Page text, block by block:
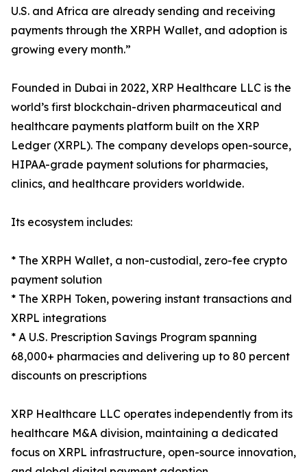
U.S. and Africa are already sending and receiving
payments through the XRPH Wallet, and adoption is
growing every month.”
Founded in Dubai in 2022, XRP Healthcare LLC is the
world’s first blockchain-driven pharmaceutical and
healthcare payments platform built on the XRP
Ledger (XRPL). The company develops open-source,
HIPAA-grade payment solutions for pharmacies,
clinics, and healthcare providers worldwide.
Its ecosystem includes:
* The XRPH Wallet, a non-custodial, zero-fee crypto
payment solution
* The XRPH Token, powering instant transactions and
XRPL integrations
* A U.S. Prescription Savings Program spanning
68,000+ pharmacies and delivering up to 80 percent
discounts on prescriptions
XRP Healthcare LLC operates independently from its
healthcare M&A division, maintaining a dedicated
focus on XRPL infrastructure, open-source innovation,